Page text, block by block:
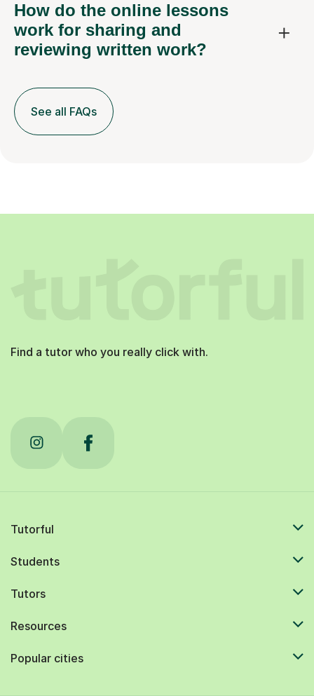
How do the online lessons
work for sharing and
reviewing written work?
See all FAQs
Find a tutor who you really click with.
Tutorful
Students
Tutors
Resources
Popular cities